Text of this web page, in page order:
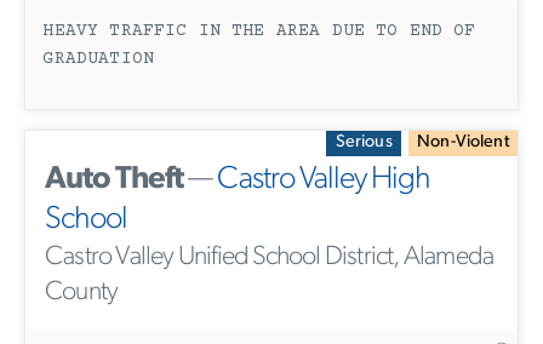
HEAVY TRAFFIC IN THE AREA DUE TO END OF
GRADUATION
Serious Non-Violent
Auto Theft—Castro Valley High
School
Castro Valley Unified School District, Alameda
County